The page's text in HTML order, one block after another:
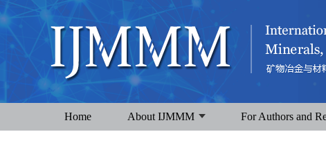
Home About IJMMM For Authors and